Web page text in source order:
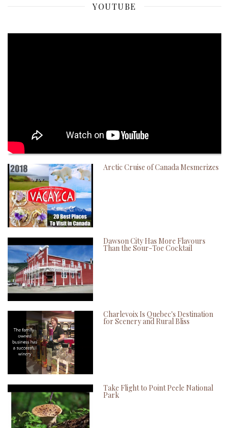
YOUTUBE
Arctic Cruise of Canada Mesmerizes
Dawson City Has More Flavours
Than the Sour-Toe Cocktail
Charlevoix Is Quebec's Destination
for Scenery and Rural Bliss
Take Flight to Point Peele National
Park